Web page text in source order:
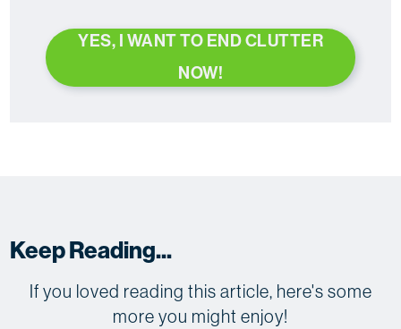
YES, I WANT TO END CLUTTER
NOW!
Keep Reading...
If you loved reading this article, here's some
more you might enjoy!